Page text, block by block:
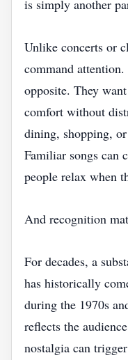
is simply another
Unlike concerts or
command
opposite. They
comfort without
dining, shopping,
Familiar songs can
people relax when
And recognition
For decades, a
has historically
during the 1970s
reflects the
nostalgia can